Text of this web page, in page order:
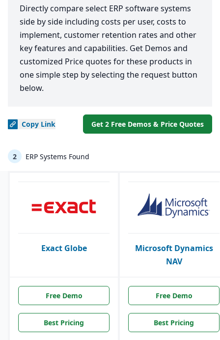
Directly compare select ERP software systems
side by side including costs per user, costs to
implement, customer retention rates and other
key features and capabilities. Get Demos and
customized Price quotes for these products in
one simple step by selecting the request button
below.
Copy Link Get 2 Free Demos & Price Quotes
2 ERP Systems Found
Exact Globe
Microsoft Dynamics
NAV
Free Demo
Best Pricing
Free Demo
Best Pricing